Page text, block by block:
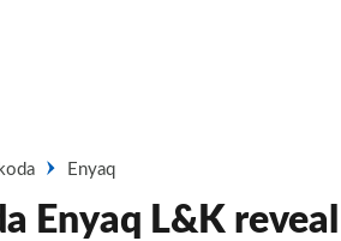
Enyaq
Enyaq L&K